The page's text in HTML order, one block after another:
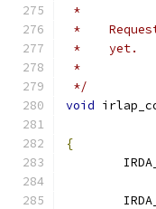
*
*
*    yet.
*
*/
void
{